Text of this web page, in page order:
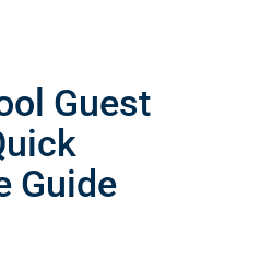
Guest
Guide